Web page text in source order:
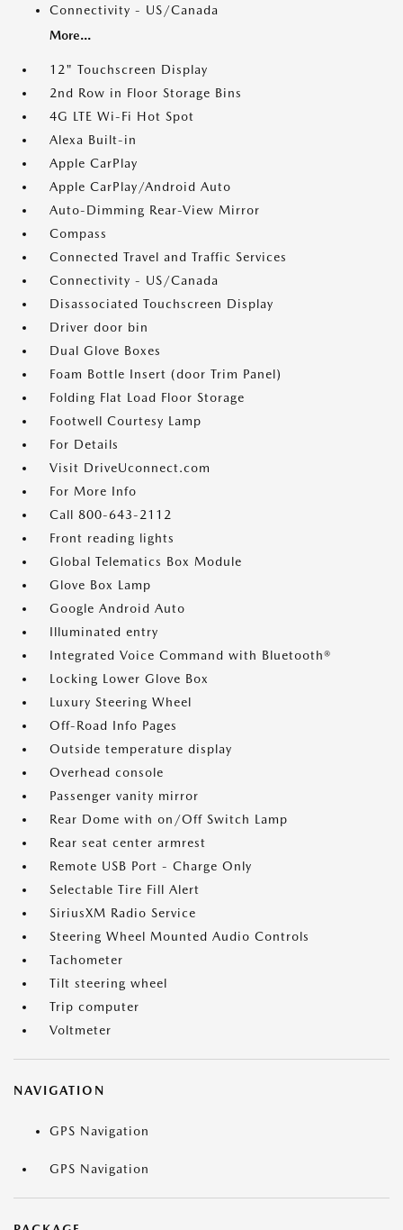
Connectivity - US/Canada
More...
12" Touchscreen Display
2nd Row in Floor Storage Bins
4G LTE Wi-Fi Hot Spot
Alexa Built-in
Apple CarPlay
Apple CarPlay/Android Auto
Auto-Dimming Rear-View Mirror
Compass
Connected Travel and Traffic Services
Connectivity - US/Canada
Disassociated Touchscreen Display
Driver door bin
Dual Glove Boxes
Foam Bottle Insert (door Trim Panel)
Folding Flat Load Floor Storage
Footwell Courtesy Lamp
For Details
Visit DriveUconnect.com
For More Info
Call 800-643-2112
Front reading lights
Global Telematics Box Module
Glove Box Lamp
Google Android Auto
Illuminated entry
Integrated Voice Command with Bluetooth®
Locking Lower Glove Box
Luxury Steering Wheel
Off-Road Info Pages
Outside temperature display
Overhead console
Passenger vanity mirror
Rear Dome with on/Off Switch Lamp
Rear seat center armrest
Remote USB Port - Charge Only
Selectable Tire Fill Alert
SiriusXM Radio Service
Steering Wheel Mounted Audio Controls
Tachometer
Tilt steering wheel
Trip computer
Voltmeter
NAVIGATION
GPS Navigation
GPS Navigation